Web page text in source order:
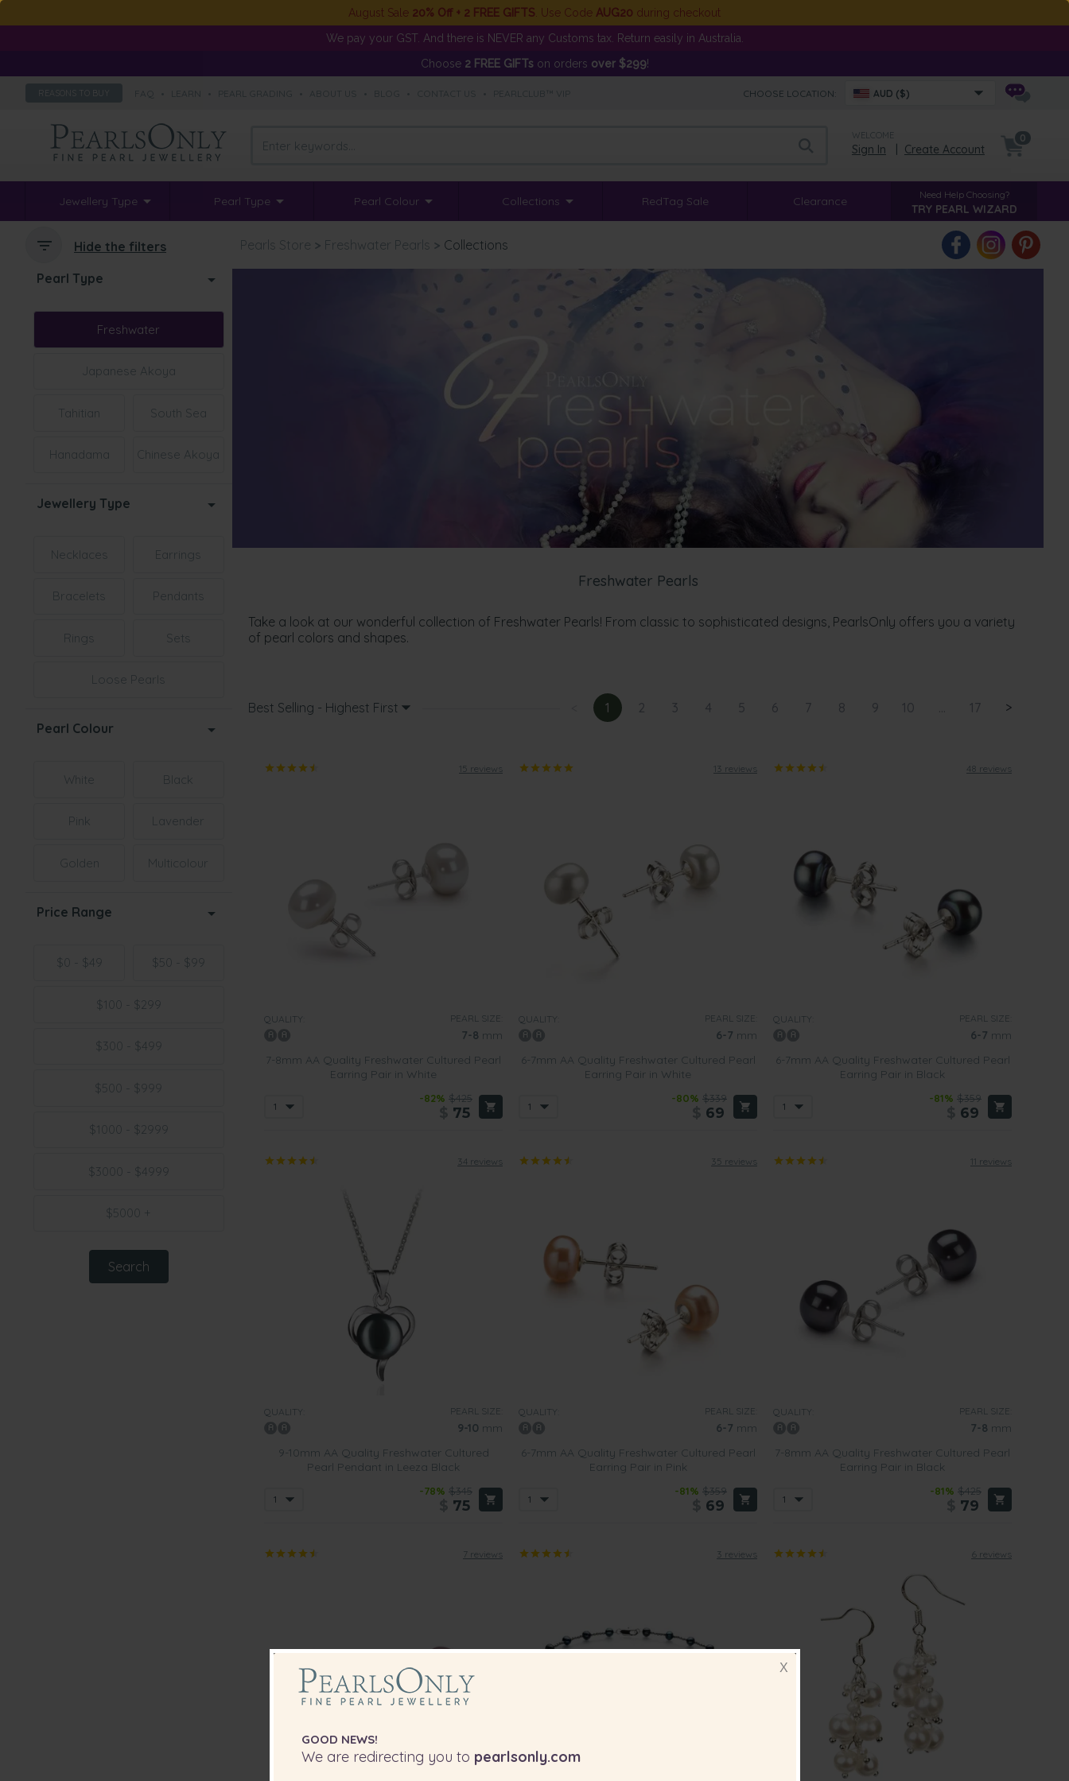
August Sale 20% Off + 2 FREE GIFTS . Use Code AUG20 during checkout
We pay your GST. And there is NEVER any Customs tax. Return easily in Australia.
Choose 2 FREE GIFTson orders over $299!
REASONS TO BUY CHOOSE LOCATION: AUD ($)
WELCOME
Sign In Create Account
0
Jewellery Type Pearl Type Pearl Colour Collections RedTag Sale Clearance Need Help Choosing?
TRY PEARL WIZARD
Pearl Type
Freshwater
Japanese Akoya
Tahitian South Sea
Hanadama Chinese Akoya
Jewellery Type
Necklaces Earrings
Bracelets Pendants
Rings Sets
Loose Pearls
Pearl Colour
White Black
Pink Lavender
Golden Multicolour
Price Range
$0 - $49 $50 - $99
$100 - $299
$300 - $499
$500 - $999
$1000 - $2999
$3000 - $4999
$5000 +
Hide the filters Pearls Store > Freshwater Pearls > Collections
Freshwater Pearls
Take a look at our wonderful collection of Freshwater Pearls! From classic to sophisticated designs, PearlsOnly offers you a variety
of pearl colors and shapes.
Best Selling - Highest First 1 2 3 4 5 6 7 8 9 10 17 >
15 reviews
QUALITY: PEARL SIZE:
7-8 mm
7-8mm AA Quality Freshwater Cultured Pearl
Earring Pair in White
-82% $425
75
13 reviews
QUALITY: PEARL SIZE:
6-7 mm
6-7mm AA Quality Freshwater Cultured Pearl
Earring Pair in White
-80% $339
69
48 reviews
QUALITY: PEARL SIZE:
6-7 mm
6-7mm AA Quality Freshwater Cultured Pearl
Earring Pair in Black
-81% $359
69
34 reviews
QUALITY: PEARL SIZE:
9-10 mm
9-10mm AA Quality Freshwater Cultured
Pearl Pendant in Leeza Black
-78% $345
75
35 reviews
QUALITY: PEARL SIZE:
6-7 mm
6-7mm AA Quality Freshwater Cultured Pearl
Earring Pair in Pink
-81% $359
69
11 reviews
QUALITY: PEARL SIZE:
7-8 mm
7-8mm AA Quality Freshwater Cultured Pearl
Earring Pair in Black
-81% $425
79
7 reviews 3 reviews 6 reviews
X
GOOD NEWS!
We are redirecting you to pearlsonly.com